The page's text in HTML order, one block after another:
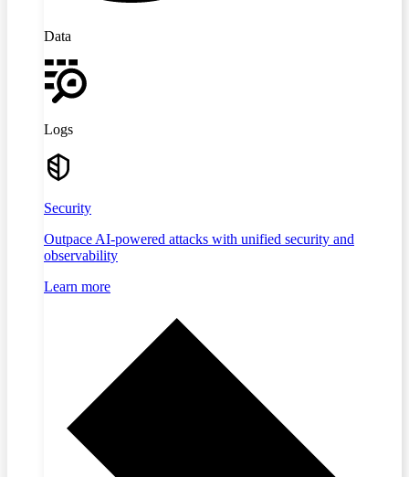
Data
Logs
Security
Outpace AI-powered attacks with unified security and
observability
Learn more